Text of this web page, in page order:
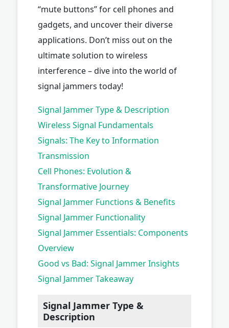
“mute buttons” for cell phones and
gadgets, and uncover their diverse
applications. Don’t miss out on the
ultimate solution to wireless
interference – dive into the world of
signal jammers today!
Signal Jammer Type & Description
Wireless Signal Fundamentals
Signals: The Key to Information
Transmission
Cell Phones: Evolution &
Transformative Journey
Signal Jammer Functions & Benefits
Signal Jammer Functionality
Signal Jammer Essentials: Components
Overview
Good vs Bad: Signal Jammer Insights
Signal Jammer Takeaway
Signal Jammer Type &
Description